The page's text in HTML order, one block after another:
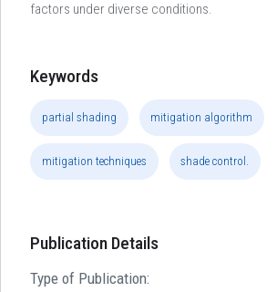
factors under diverse conditions.
Keywords
partial shading mitigation algorithm
mitigation techniques shade control.
Publication Details
Type of Publication: